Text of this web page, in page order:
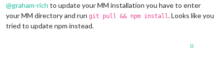
@graham-rich to update your MM installation you have to enter
your MM directory and run git pull && npm install. Looks like you
tried to update npm instead.
0